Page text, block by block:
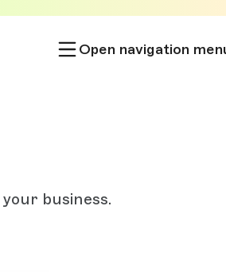
Open navigation
business.